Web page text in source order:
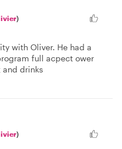
)
with Oliver. He had a
full acpect ower
drinks
)